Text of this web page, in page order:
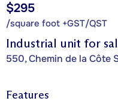
Industrial unit for
550, Chemin de la Côte
$295
/square foot +GST/QST
Features